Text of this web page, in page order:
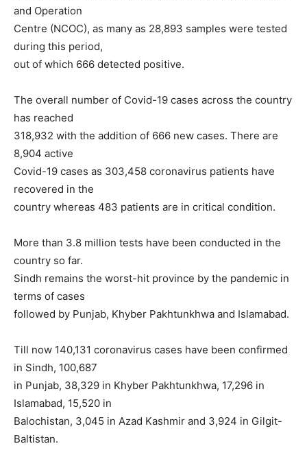
and Operation
Centre (NCOC), as many as 28,893 samples were tested
during this period,
out of which 666 detected positive.
The overall number of Covid-19 cases across the country
has reached
318,932 with the addition of 666 new cases. There are
8,904 active
Covid-19 cases as 303,458 coronavirus patients have
recovered in the
country whereas 483 patients are in critical condition.
More than 3.8 million tests have been conducted in the
country so far.
Sindh remains the worst-hit province by the pandemic in
terms of cases
followed by Punjab, Khyber Pakhtunkhwa and Islamabad.
Till now 140,131 coronavirus cases have been confirmed
in Sindh, 100,687
in Punjab, 38,329 in Khyber Pakhtunkhwa, 17,296 in
Islamabad, 15,520 in
Balochistan, 3,045 in Azad Kashmir and 3,924 in Gilgit-
Baltistan.